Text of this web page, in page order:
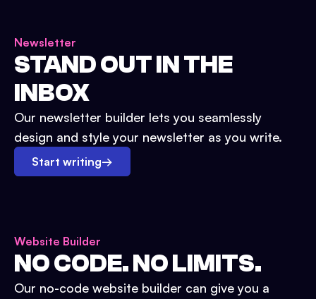
Newsletter
STAND OUT IN THE
INBOX
Our newsletter builder lets you seamlessly
design and style your newsletter as you write.
Start writing→
Website Builder
NO CODE. NO LIMITS.
Our no-code website builder can give you a